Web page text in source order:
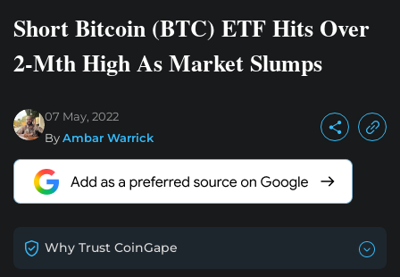
Short Bitcoin (BTC) ETF Hits Over
2-Mth High As Market Slumps
07 May, 2022
ByAmbar Warrick
Why Trust CoinGape